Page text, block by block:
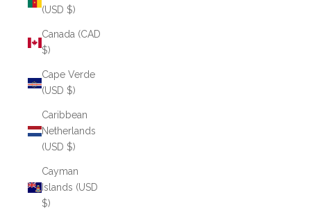
(USD $)
Canada (CAD
$)
Cape Verde
(USD $)
Caribbean
Netherlands
(USD $)
Cayman
Islands (USD
$)